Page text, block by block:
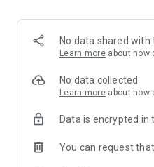
updates.
These tools provide a
No data shared with
Learn more about how
No data collected
Learn more about how
Data is encrypted in
You can request